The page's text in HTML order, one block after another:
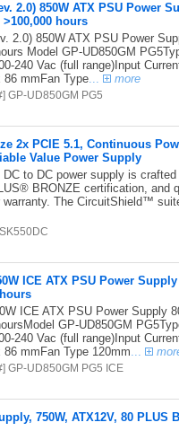
2.0) 850W ATX PSU Power
hours
2.0) 850W ATX PSU Power
Model GP-UD850GM
240 Vac (full range)Input
mmFan Type... more
GP-UD850GM PG5
2x PCIE 5.1, Continuous
Value Power Supply
to DC power supply is
BRONZE certification, and
The CircuitShield™
ICE ATX PSU Power
ICE ATX PSU Power Supply
GP-UD850GM
240 Vac (full range)Input
mmFan Type 120mm...
GP-UD850GM PG5 ICE
750W, ATX12V, 80